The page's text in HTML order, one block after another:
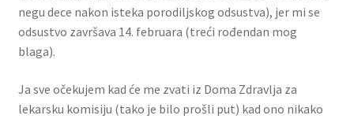
negu dece nakon isteka porodiljskog odsustva), jer mi se
odsustvo završava 14. februara (treći rođendan mog
blaga).
Ja sve očekujem kad će me zvati iz Doma Zdravlja za
lekarsku komisiju (tako je bilo prošli put) kad ono nikako